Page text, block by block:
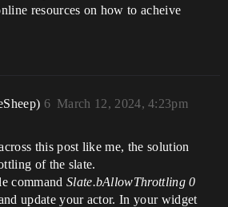
resources on how to acheive
March 12, 2024, 4:23pm
6
this post like me, the solution
of the slate.
command Slate.bAllowThrottling 0
update your actor. In your widget